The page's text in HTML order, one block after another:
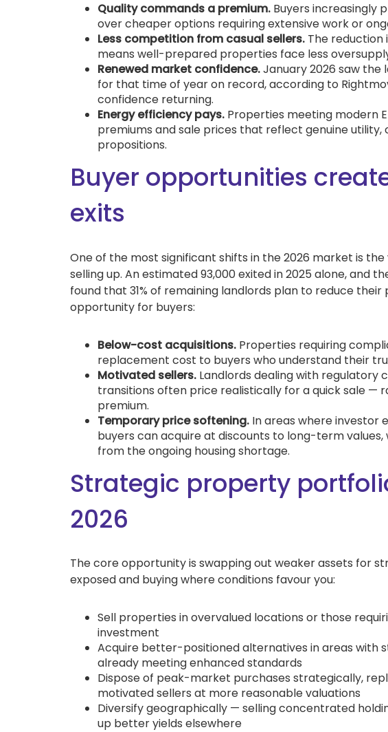
Quality commands a premium. Buyers increasingly
over cheaper options requiring extensive work or
Less competition from casual sellers. The reduction
means well-prepared properties face less
Renewed market confidence.January 2026 saw the
for that time of year on record, according to
confidence returning.
Energy efficiency pays. Properties meeting modern
premiums and sale prices that reflect genuine utility,
propositions.
Buyer opportunities
exits
One of the most significant shifts in the 2026 market is
selling up. An estimated 93,000 exited in 2025 alone, and
found that 31% of remaining landlords plan to reduce
opportunity for buyers:
Below-cost acquisitions. Properties requiring
replacement cost to buyers who understand their
Motivated sellers. Landlords dealing with regulatory
transitions often price realistically for a quick sale —
premium.
Temporary price softening. In areas where investor
buyers can acquire at discounts to long-term
from the ongoing housing shortage.
Strategic property
2026
The core opportunity is swapping out weaker assets for
exposed and buying where conditions favour you:
Sell properties in overvalued locations or those
investment
Acquire better-positioned alternatives in areas with
already meeting enhanced standards
Dispose of peak-market purchases strategically,
motivated sellers at more reasonable valuations
Diversify geographically — selling concentrated
up better yields elsewhere